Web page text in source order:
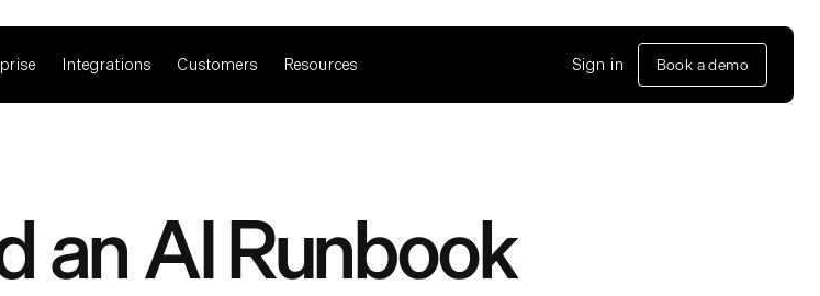
Integrations Customers Resources Sign in Book a demo
an AI Runbook